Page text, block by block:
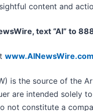
content and
text “AI” to
is the source of the
are intended solely
not constitute a